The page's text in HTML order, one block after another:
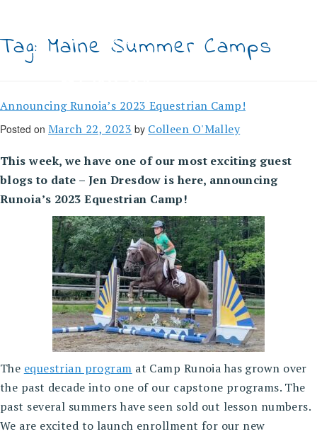
content
Tag: Maine Summer Camps
Announcing Runoia’s 2023 Equestrian Camp!
Posted on March 22, 2023 by Colleen O'Malley
This week, we have one of our most exciting guest
blogs to date – Jen Dresdow is here, announcing
Runoia’s 2023 Equestrian Camp!
The equestrian program at Camp Runoia has grown over
the past decade into one of our capstone programs. The
past several summers have seen sold out lesson numbers.
We are excited to launch enrollment for our new